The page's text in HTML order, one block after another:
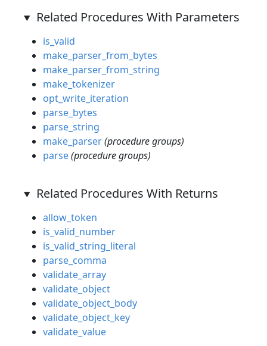
Related Procedures With Parameters
is_valid
make_parser_from_bytes
make_parser_from_string
make_tokenizer
opt_write_iteration
parse_bytes
parse_string
make_parser(procedure groups)
parse(procedure groups)
Related Procedures With Returns
allow_token
is_valid_number
is_valid_string_literal
parse_comma
validate_array
validate_object
validate_object_body
validate_object_key
validate_value